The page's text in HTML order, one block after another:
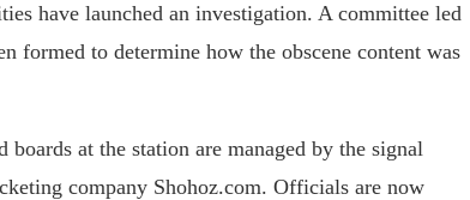
have launched an investigation. A committee led
formed to determine how the obscene content was
at the station are managed by the signal
company Shohoz.com. Officials are now